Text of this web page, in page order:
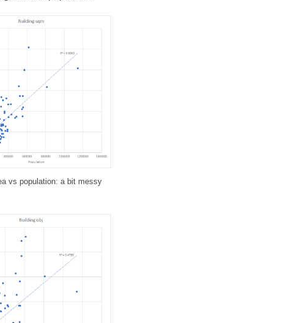
vs population: a bit messy